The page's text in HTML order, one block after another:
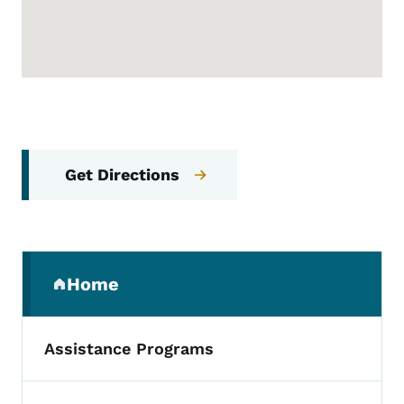
Get Directions
Home
(parent section)
Assistance Programs